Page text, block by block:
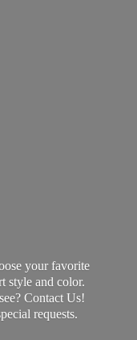
your favorite
style and color.
Contact Us!
requests.